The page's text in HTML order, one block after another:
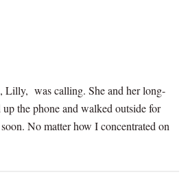
Lilly, was calling. She and her long-
the phone and walked outside for
No matter how I concentrated on